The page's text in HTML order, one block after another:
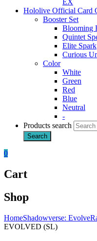
EX
Hololive Official Card
Booster Set
Blooming
Quintet
Elite Spark
Curious
Color
White
Green
Red
Blue
Neutral
-
Products search
Search
0
Cart
Shop
HomeShadowverse: Evolve
EVOLVED (SL)